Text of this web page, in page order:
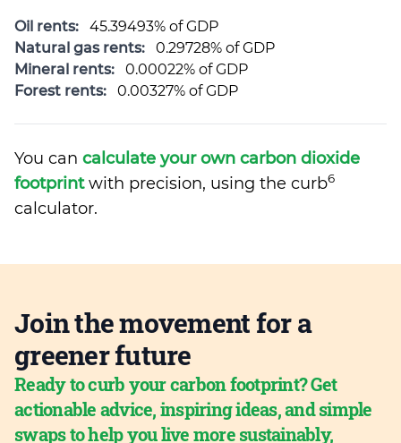
Oil rents:
45.39493% of GDP
Natural gas rents:
0.29728% of GDP
Mineral rents:
0.00022% of GDP
Forest rents:
0.00327% of GDP
You can calculate your own carbon dioxide
footprintwith precision, using the curb6
calculator.
Join the movement for a
greener future
Ready to curb your carbon footprint? Get
actionable advice, inspiring ideas, and simple
swaps to help you live more sustainably,